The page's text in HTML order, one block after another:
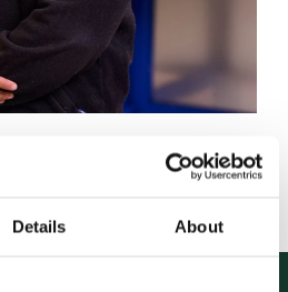
Details About